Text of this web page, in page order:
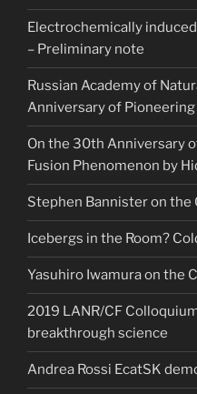
Electrochemically
– Preliminary note
Russian Academy of
Anniversary of
On the 30th Anniversary
Fusion Phenomenon by
Stephen Bannister on the
Icebergs in the Room?
Yasuhiro Iwamura on the
2019 LANR/CF
breakthrough science
Andrea Rossi EcatSK